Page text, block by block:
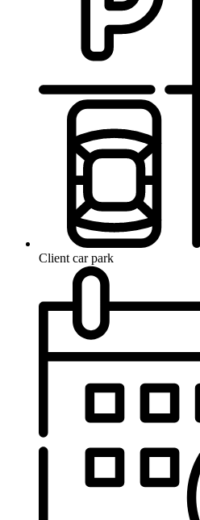
Client car park